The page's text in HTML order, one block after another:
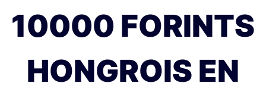
10000 FORINTS
HONGROIS EN